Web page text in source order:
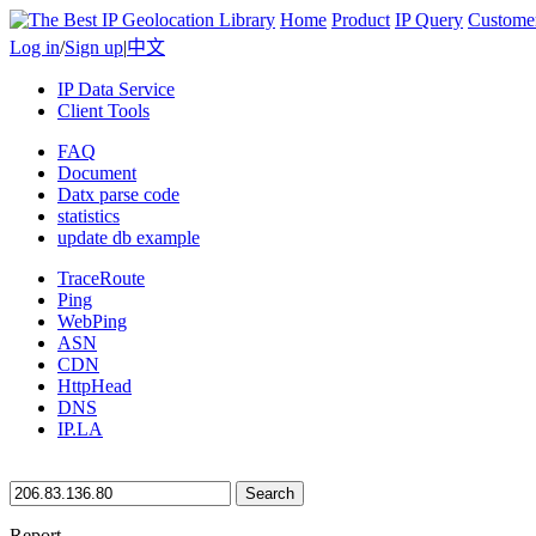
Home Product IP Query
Log in/Sign up|中文
IP Data Service
Client Tools
FAQ
Document
Datx parse code
statistics
update db example
TraceRoute
Ping
WebPing
ASN
CDN
HttpHead
DNS
IP.LA
Search